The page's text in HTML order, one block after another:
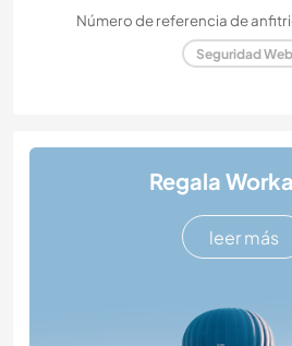
Número de referencia de
Seguridad Web
Regala
leer más